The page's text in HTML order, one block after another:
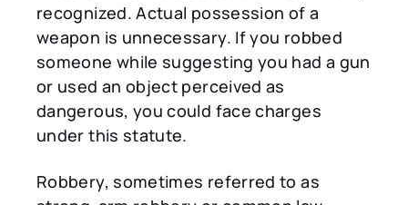
recognized. Actual possession of a
weapon is unnecessary. If you robbed
someone while suggesting you had a gun
or used an object perceived as
dangerous, you could face charges
under this statute.
Robbery, sometimes referred to as